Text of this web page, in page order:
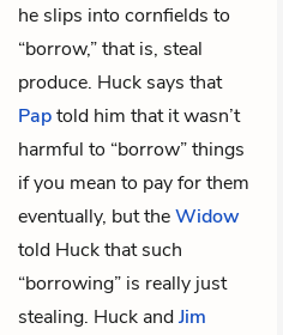
he slips into cornfields to
“borrow,” that is, steal
produce. Huck says that
Paptold him that it wasn’t
harmful to “borrow” things
if you mean to pay for them
eventually, but theWidow
told Huck that such
“borrowing” is really just
stealing. Huck andJim